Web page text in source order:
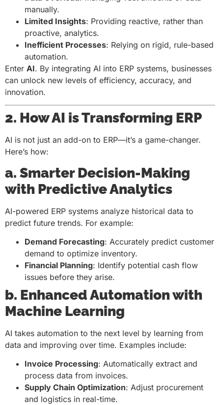
manually.
Limited Insights: Providing reactive, rather than
proactive, analytics.
Inefficient Processes: Relying on rigid, rule-based
automation.
Enter AI. By integrating AI into ERP systems, businesses
can unlock new levels of efficiency, accuracy, and
innovation.
2. How AI is Transforming ERP
AI is not just an add-on to ERP—it’s a game-changer.
Here’s how:
a. Smarter Decision-Making
with Predictive Analytics
AI-powered ERP systems analyze historical data to
predict future trends. For example:
Demand Forecasting: Accurately predict customer
demand to optimize inventory.
Financial Planning: Identify potential cash flow
issues before they arise.
b. Enhanced Automation with
Machine Learning
AI takes automation to the next level by learning from
data and improving over time. Examples include:
Invoice Processing: Automatically extract and
process data from invoices.
Supply Chain Optimization: Adjust procurement
and logistics in real-time.